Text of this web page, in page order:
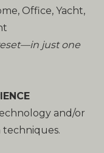
Office, Yacht,
just one
and/or